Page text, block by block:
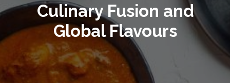
Culinary Fusion and
Global Flavours